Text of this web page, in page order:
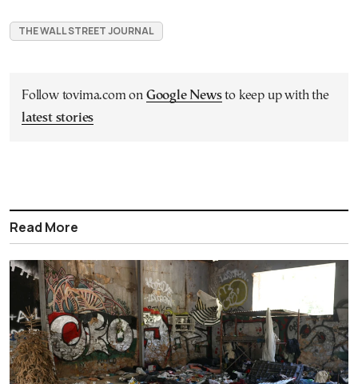
THE WALL STREET JOURNAL
Follow tovima.com on Google Newsto keep up with the
latest stories
Read More